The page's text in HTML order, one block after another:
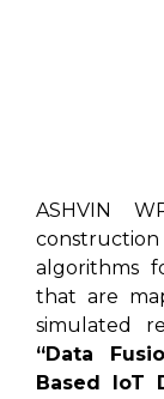
ASHVIN
algorithms
that are
simulated
“Data
Based IoT